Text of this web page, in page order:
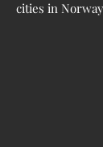
cities in